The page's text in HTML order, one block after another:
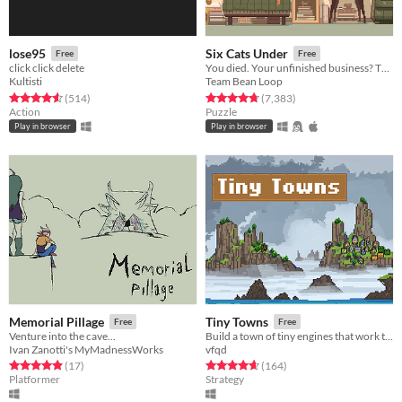
lose95 Free
click click delete
Kultisti
Rated 4.6 out of 5 stars
(514total ratings
)
Action
Play in browser
Six Cats Under Free
You died. Your unfinished business? The fate of your many cats!
Team Bean Loop
Rated 4.8 out of 5 stars
(7,383total ratings
)
Puzzle
Play in browser
Memorial Pillage Free
Venture into the cave...
Ivan Zanotti's MyMadnessWorks
Rated 4.9 out of 5 stars
(17total ratings
)
Platformer
Tiny Towns Free
Build a town of tiny engines that work together in this synergy filled turn based city builder
vfqd
Rated 4.6 out of 5 stars
(164total ratings
)
Strategy